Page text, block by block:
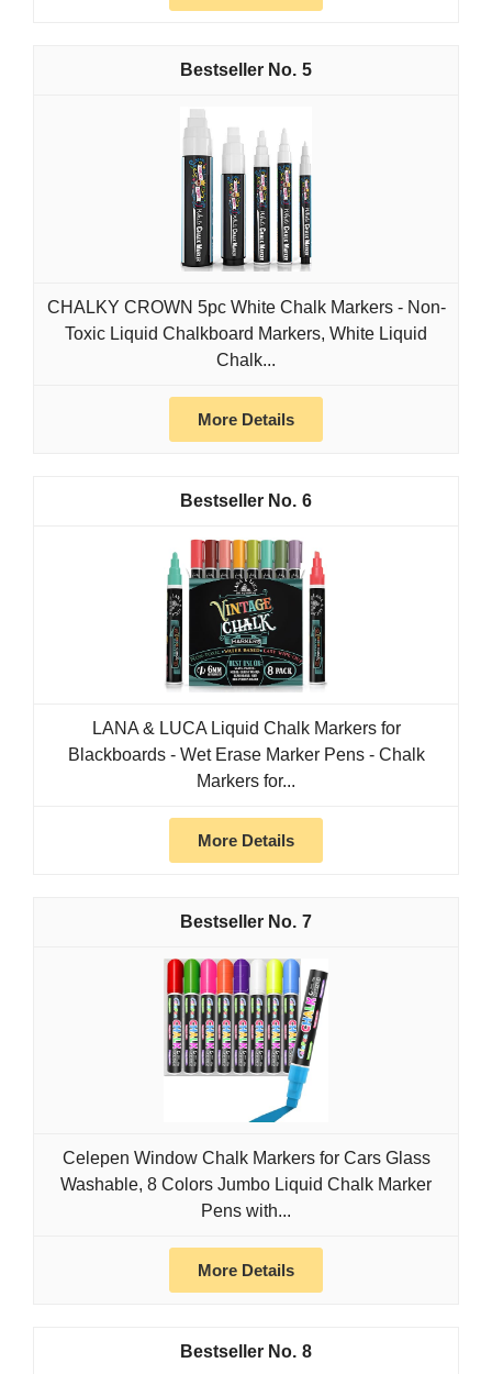
5
CHALKY CROWN 5pc White Chalk Markers - Non-
Toxic Liquid Chalkboard Markers, White Liquid
Chalk...
More Details
6
LANA & LUCA Liquid Chalk Markers for
Blackboards - Wet Erase Marker Pens - Chalk
Markers for...
More Details
7
Celepen Window Chalk Markers for Cars Glass
Washable, 8 Colors Jumbo Liquid Chalk Marker
Pens with...
More Details
8